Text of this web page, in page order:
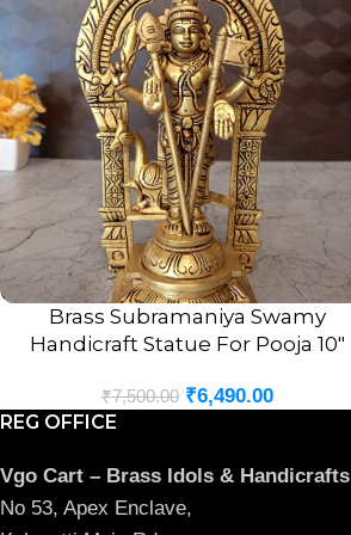
ADD TO CART
Brass Subramaniya Swamy
Handicraft Statue For Pooja 10″
₹7,500.00 ₹6,490.00
REG OFFICE
Vgo Cart – Brass Idols & Handicrafts
No 53, Apex Enclave,